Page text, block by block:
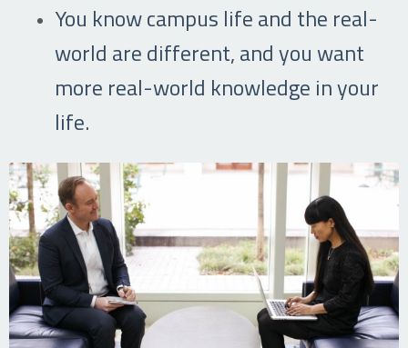
You know campus life and the real-
world are different, and you want
more real-world knowledge in your
life.